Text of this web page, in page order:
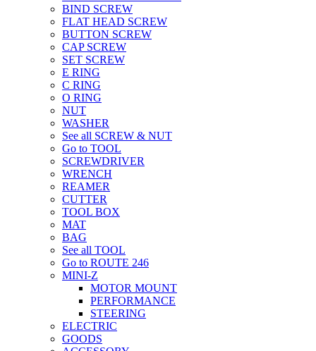
BIND SCREW
FLAT HEAD SCREW
BUTTON SCREW
CAP SCREW
SET SCREW
E RING
C RING
O RING
NUT
WASHER
See all SCREW & NUT
Go to TOOL
SCREWDRIVER
WRENCH
REAMER
CUTTER
TOOL BOX
MAT
BAG
See all TOOL
Go to ROUTE 246
MINI-Z
MOTOR MOUNT
PERFORMANCE
STEERING
ELECTRIC
GOODS